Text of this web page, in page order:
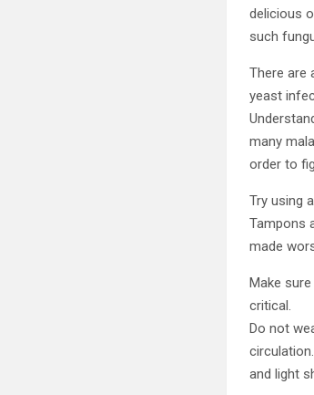
delicious
such
There are
yeast
many
order to
Try using
Tampons
made
Make
critical.
Do not
and light